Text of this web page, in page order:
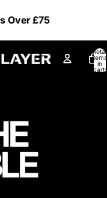
Over £75
Total
items
in
cart: